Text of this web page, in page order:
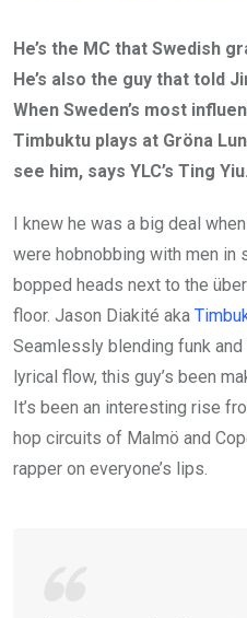
He’s the MC that Swedish
He’s also the guy that told
When Sweden’s most
Timbuktu plays at Gröna
see him, says YLC’s Ting Yiu.
I knew he was a big deal
were hobnobbing with men in
bopped heads next to the
floor. Jason Diakité aka
Seamlessly blending funk
lyrical flow, this guy’s been
It’s been an interesting rise
hop circuits of Malmö and
rapper on everyone’s lips.